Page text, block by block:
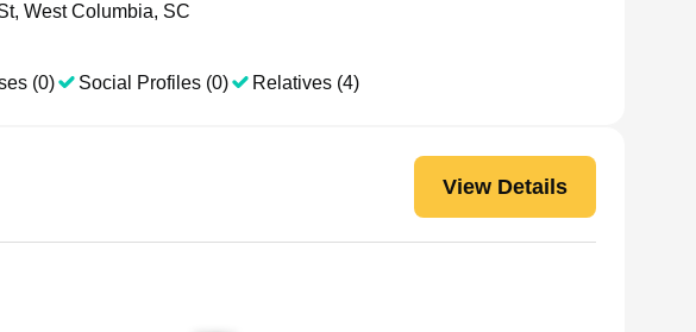
West Columbia, SC
(0) Social Profiles (0) Relatives (4)
View Details